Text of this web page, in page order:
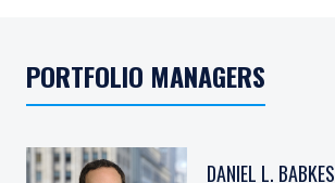
PORTFOLIO MANAGERS
DANIEL L. BABKES